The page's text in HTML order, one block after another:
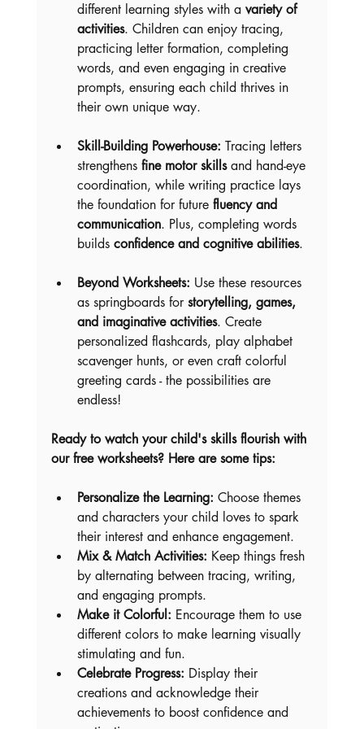
different learning styles with a variety of
activities. Children can enjoy tracing,
practicing letter formation, completing
words, and even engaging in creative
prompts, ensuring each child thrives in
their own unique way.
Skill-Building Powerhouse: Tracing letters
strengthens fine motor skills and hand-eye
coordination, while writing practice lays
the foundation for future fluency and
communication. Plus, completing words
builds confidence and cognitive abilities.
Beyond Worksheets: Use these resources
as springboards for storytelling, games,
and imaginative activities. Create
personalized flashcards, play alphabet
scavenger hunts, or even craft colorful
greeting cards - the possibilities are
endless!
Ready to watch your child's skills flourish with
our free worksheets? Here are some tips:
Personalize the Learning: Choose themes
and characters your child loves to spark
their interest and enhance engagement.
Mix & Match Activities: Keep things fresh
by alternating between tracing, writing,
and engaging prompts.
Make it Colorful: Encourage them to use
different colors to make learning visually
stimulating and fun.
Celebrate Progress: Display their
creations and acknowledge their
achievements to boost confidence and